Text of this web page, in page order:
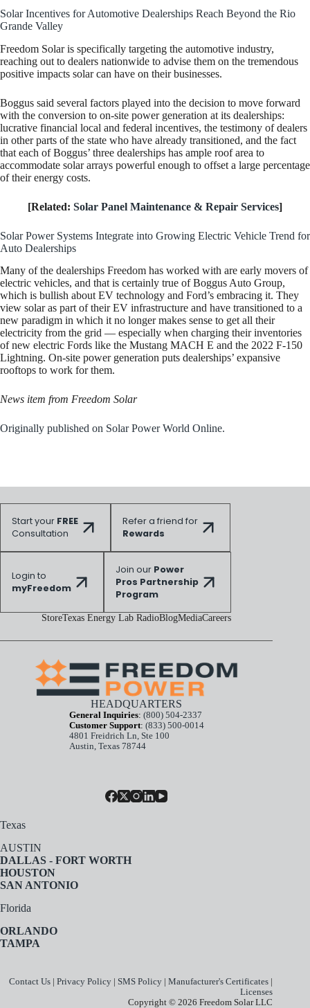
Solar Incentives for Automotive Dealerships Reach Beyond the Rio
Grande Valley
Freedom Solar is specifically targeting the automotive industry,
reaching out to dealers nationwide to advise them on the tremendous
positive impacts solar can have on their businesses.
Boggus said several factors played into the decision to move forward
with the conversion to on-site power generation at its dealerships:
lucrative financial local and federal incentives, the testimony of dealers
in other parts of the state who have already transitioned, and the fact
that each of Boggus’ three dealerships has ample roof area to
accommodate solar arrays powerful enough to offset a large percentage
of their energy costs.
[Related: Solar Panel Maintenance & Repair Services]
Solar Power Systems Integrate into Growing Electric Vehicle Trend for
Auto Dealerships
Many of the dealerships Freedom has worked with are early movers of
electric vehicles, and that is certainly true of Boggus Auto Group,
which is bullish about EV technology and Ford’s embracing it. They
view solar as part of their EV infrastructure and have transitioned to a
new paradigm in which it no longer makes sense to get all their
electricity from the grid — especially when charging their inventories
of new electric Fords like the Mustang MACH E and the 2022 F-150
Lightning. On-site power generation puts dealerships’ expansive
rooftops to work for them.
News item from Freedom Solar
Originally published on Solar Power World Online.
Start your FREE
Consultation
Refer a friend for
Rewards
Login to
myFreedom
Join our Power
Pros Partnership
Program
StoreTexas Energy Lab RadioBlogMediaCareers
HEADQUARTERS
General Inquiries: (800) 504-2337
Customer Support: (833) 500-0014
4801 Freidrich Ln, Ste 100
Austin, Texas 78744
Texas
AUSTIN
DALLAS - FORT WORTH
HOUSTON
SAN ANTONIO
Florida
ORLANDO
TAMPA
Contact Us |Privacy Policy | SMS Policy |Manufacturer's Certificates |
Licenses
Copyright © 2026 Freedom Solar LLC